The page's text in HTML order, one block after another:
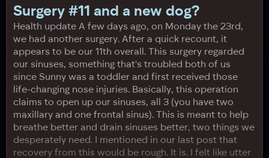
Surgery #11 and a new dog?
Health update A few days ago, on Monday the 23rd,
we had another surgery. After a quick recount, it
appears to be our 11th overall. This surgery regarded
our sinuses, something that's troubled both of us
since Sunny was a toddler and first received those
life-changing nose injuries. Basically, this operation
claims to open up our sinuses, all 3 (you have two
maxillary and one frontal sinus). This is meant to help
breathe better and drain sinuses better, two things we
desperately need. I mentioned in our last post that
recovery from this would be rough. It is. I felt like utter